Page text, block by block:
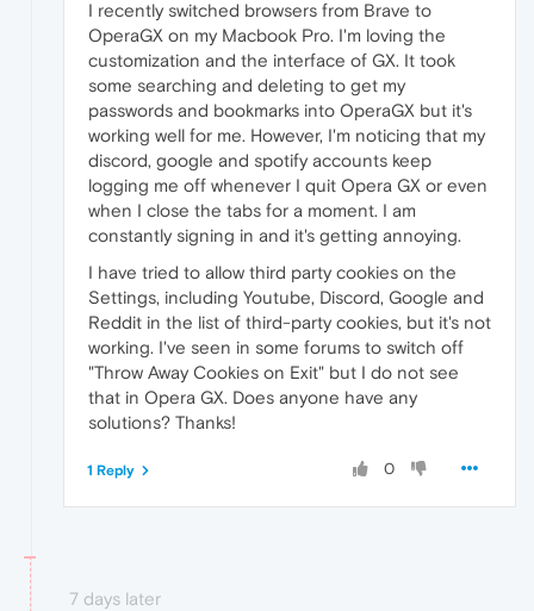
I recently switched browsers from Brave to
OperaGX on my Macbook Pro. I'm loving the
customization and the interface of GX. It took
some searching and deleting to get my
passwords and bookmarks into OperaGX but it's
working well for me. However, I'm noticing that my
discord, google and spotify accounts keep
logging me off whenever I quit Opera GX or even
when I close the tabs for a moment. I am
constantly signing in and it's getting annoying.
I have tried to allow third party cookies on the
Settings, including Youtube, Discord, Google and
Reddit in the list of third-party cookies, but it's not
working. I've seen in some forums to switch off
"Throw Away Cookies on Exit" but I do not see
that in Opera GX. Does anyone have any
solutions? Thanks!
0
1 Reply
7 days later